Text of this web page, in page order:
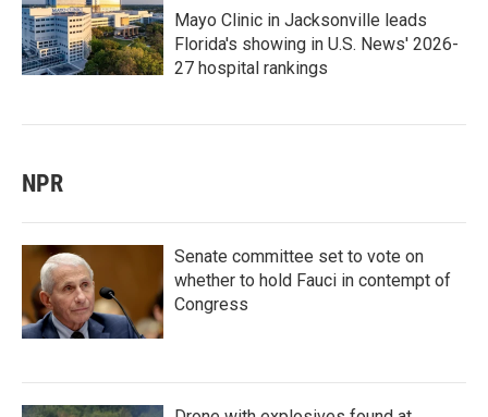
Mayo Clinic in Jacksonville leads
Florida's showing in U.S. News' 2026-
27 hospital rankings
NPR
Senate committee set to vote on
whether to hold Fauci in contempt of
Congress